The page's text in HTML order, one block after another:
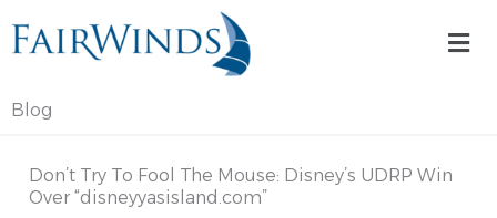
Blog
Don’t Try To Fool The Mouse: Disney’s UDRP Win
Over “disneyyasisland.com”